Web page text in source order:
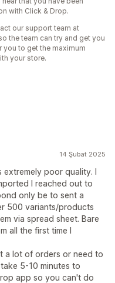
with Click & Drop.
our support team at
the team can try and get you
you to get the maximum
your store.
14 Şubat 2025
extremely poor quality. I
I reached out to
only be to sent a
500 variants/products
via spread sheet. Bare
all the first time I
a lot of orders or need to
5-10 minutes to
app so you can't do